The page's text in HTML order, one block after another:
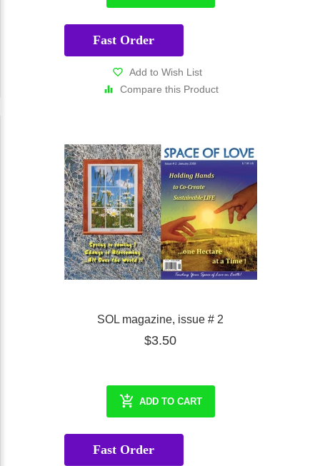
Fast Order
Add to Wish List
Compare this Product
SOL magazine, issue # 2
$3.50
ADD TO CART
Fast Order